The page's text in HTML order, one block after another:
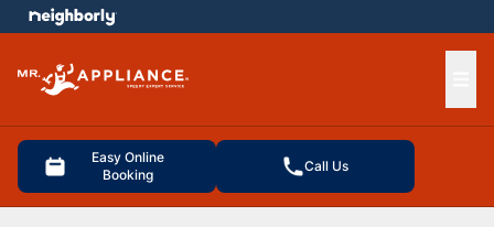
Easy Online
Booking
Call Us
menu